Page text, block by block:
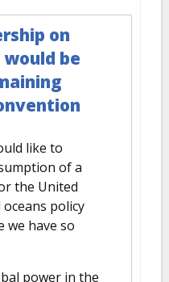
on
be
like to
of a
the United
policy
have so
power in the